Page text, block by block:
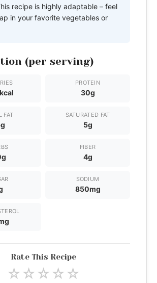
recipe is highly adaptable – feel
in your favorite vegetables or
(per serving)
PROTEIN
30g
FAT SATURATED FAT
5g
FIBER
4g
SODIUM
850mg
Rate This Recipe
☆☆☆☆☆